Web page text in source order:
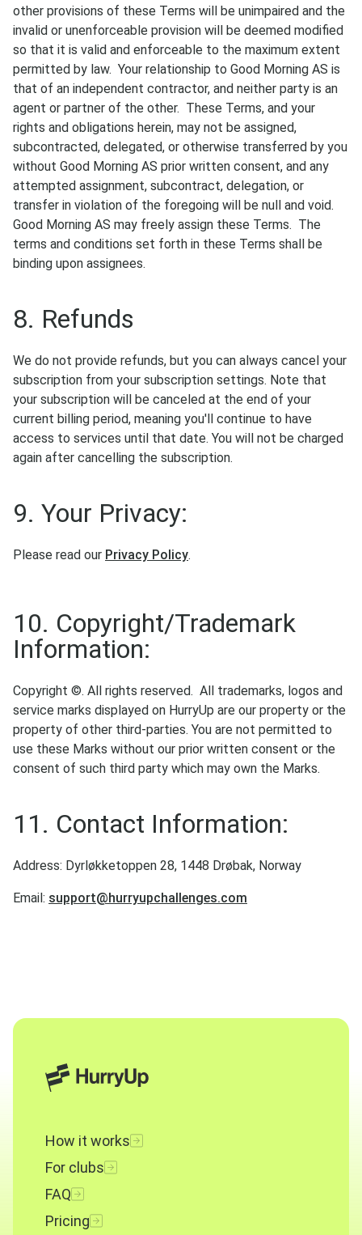
other provisions of these Terms will be unimpaired and the
invalid or unenforceable provision will be deemed modified
so that it is valid and enforceable to the maximum extent
permitted by law. Your relationship to Good Morning AS is
that of an independent contractor, and neither party is an
agent or partner of the other. These Terms, and your
rights and obligations herein, may not be assigned,
subcontracted, delegated, or otherwise transferred by you
without Good Morning AS prior written consent, and any
attempted assignment, subcontract, delegation, or
transfer in violation of the foregoing will be null and void.
Good Morning AS may freely assign these Terms. The
terms and conditions set forth in these Terms shall be
binding upon assignees.
8. Refunds
We do not provide refunds, but you can always cancel your
subscription from your subscription settings. Note that
your subscription will be canceled at the end of your
current billing period, meaning you'll continue to have
access to services until that date. You will not be charged
again after cancelling the subscription.
9. Your Privacy:
Please read our Privacy Policy.
10. Copyright/Trademark
Information:
Copyright ©. All rights reserved. All trademarks, logos and
service marks displayed on HurryUp are our property or the
property of other third-parties. You are not permitted to
use these Marks without our prior written consent or the
consent of such third party which may own the Marks.
11. Contact Information:
Address: Dyrløkketoppen 28, 1448 Drøbak, Norway
Email: support@hurryupchallenges.com
How it works
For clubs
FAQ
Pricing